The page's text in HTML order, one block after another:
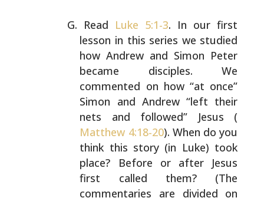
Read Luke 5:1-3. In our first
lesson in this series we studied
how Andrew and Simon Peter
became disciples. We
commented on how “at once”
Simon and Andrew “left their
nets and followed” Jesus (
Matthew 4:18-20). When do you
think this story (in Luke) took
place? Before or after Jesus
first called them? (The
commentaries are divided on